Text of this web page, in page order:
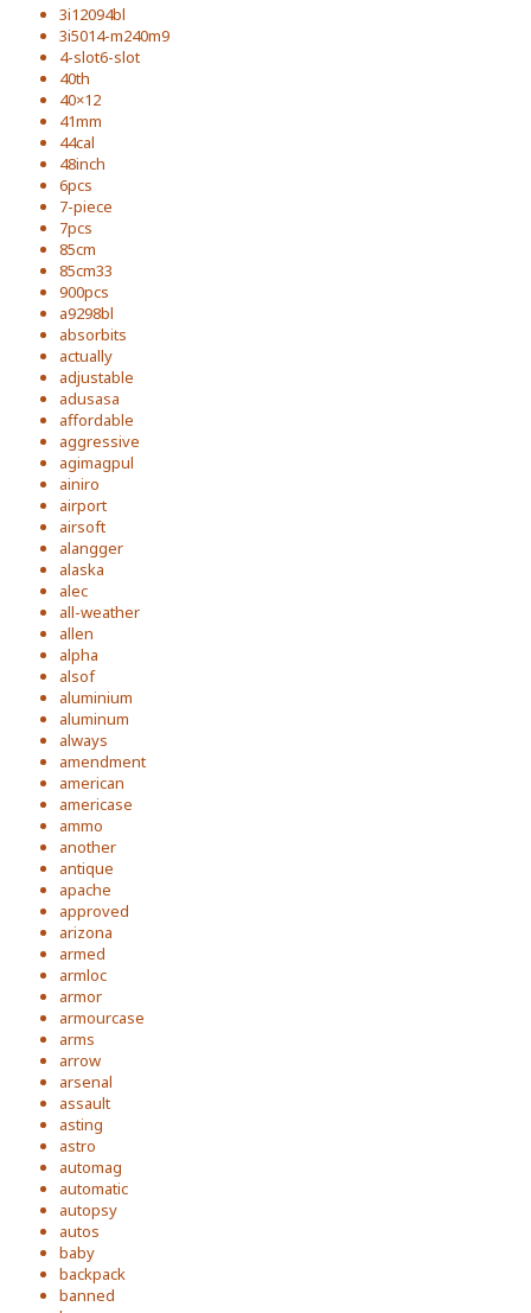
3i12094bl
3i5014-m240m9
4-slot6-slot
40th
40×12
41mm
44cal
48inch
6pcs
7-piece
7pcs
85cm
85cm33
900pcs
a9298bl
absorbits
actually
adjustable
adusasa
affordable
aggressive
agimagpul
ainiro
airport
airsoft
alangger
alaska
alec
all-weather
allen
alpha
alsof
aluminium
aluminum
always
amendment
american
americase
ammo
another
antique
apache
approved
arizona
armed
armloc
armor
armourcase
arms
arrow
arsenal
assault
asting
astro
automag
automatic
autopsy
autos
baby
backpack
banned